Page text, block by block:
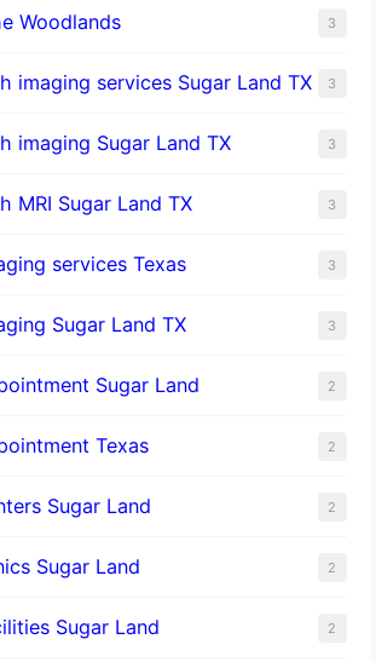
Woodlands 3
imaging services Sugar Land TX 3
imaging Sugar Land TX 3
MRI Sugar Land TX 3
services Texas 3
Sugar Land TX 3
Sugar Land 2
Texas 2
Sugar Land 2
Sugar Land 2
Sugar Land 2